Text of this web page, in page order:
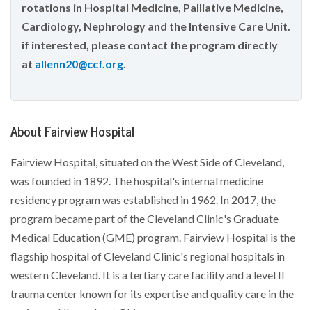
rotations in Hospital Medicine, Palliative Medicine,
Cardiology, Nephrology and the Intensive Care Unit.
if interested, please contact the program directly
at allenn20@ccf.org.
About Fairview Hospital
Fairview Hospital, situated on the West Side of Cleveland,
was founded in 1892. The hospital's internal medicine
residency program was established in 1962. In 2017, the
program became part of the Cleveland Clinic's Graduate
Medical Education (GME) program. Fairview Hospital is the
flagship hospital of Cleveland Clinic's regional hospitals in
western Cleveland. It is a tertiary care facility and a level II
trauma center known for its expertise and quality care in the